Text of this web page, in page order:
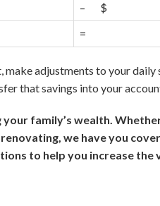
– $
=
make adjustments to your
that savings into your
family’s wealth.
we have you
to help you increase the